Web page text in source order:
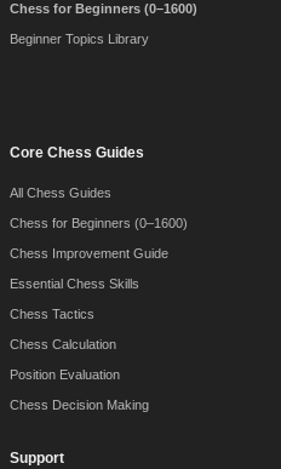
Chess for Beginners (0–1600)
Beginner Topics Library
Core Chess Guides
All Chess Guides
Chess for Beginners (0–1600)
Chess Improvement Guide
Essential Chess Skills
Chess Tactics
Chess Calculation
Position Evaluation
Chess Decision Making
Support